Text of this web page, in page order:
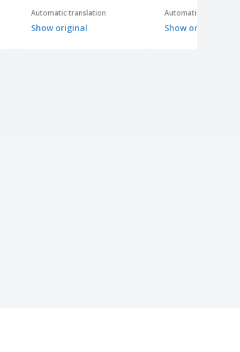
Automatic translation
Show original
Automatic translation
Show original